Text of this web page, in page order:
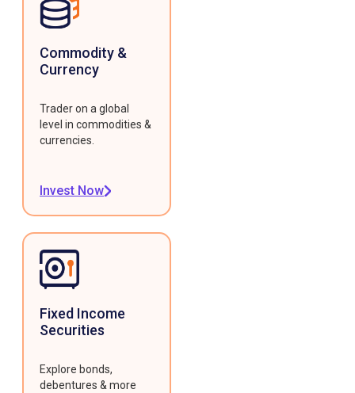
Commodity &
Currency
Trader on a global
level in commodities &
currencies.
Invest Now
Fixed Income
Securities
Explore bonds,
debentures & more